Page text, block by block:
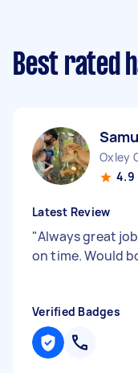
Best rated
Oxley
4.9
Latest Review
"Always great
on time. Would
Verified Badges